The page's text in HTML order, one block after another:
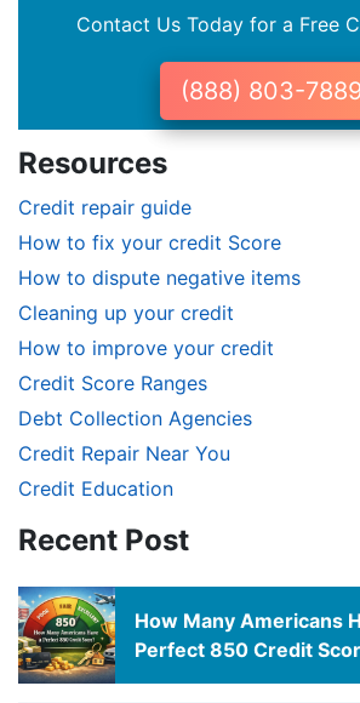
Contact Us Today for a Free
(888) 803-7889
Resources
Credit repair guide
How to fix your credit Score
How to dispute negative items
Cleaning up your credit
How to improve your credit
Credit Score Ranges
Debt Collection Agencies
Credit Repair Near You
Credit Education
Recent Post
How Many Americans
Perfect 850 Credit